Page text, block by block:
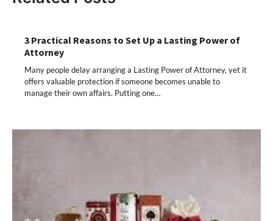
3 Practical Reasons to Set Up a Lasting Power of
Attorney
Many people delay arranging a Lasting Power of Attorney, yet it
offers valuable protection if someone becomes unable to
manage their own affairs. Putting one…